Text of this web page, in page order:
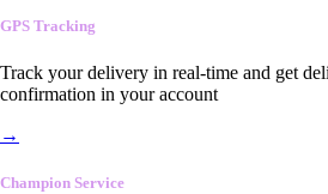
GPS Tracking
Track your delivery in real-time and get
confirmation in your account
→
Champion Service